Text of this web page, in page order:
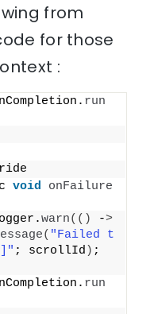
from
for those
:
run
void
onFailure
warn(() ->
( "Failed t
; scrollId ) ;
run